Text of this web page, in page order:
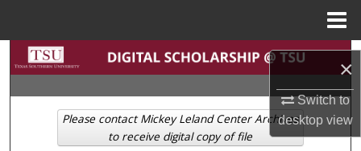
×
Switch to
desktopview
Search
Browse Collections
My Account
Please contact Mickey Leland Center Archives
to receive digital copy of file